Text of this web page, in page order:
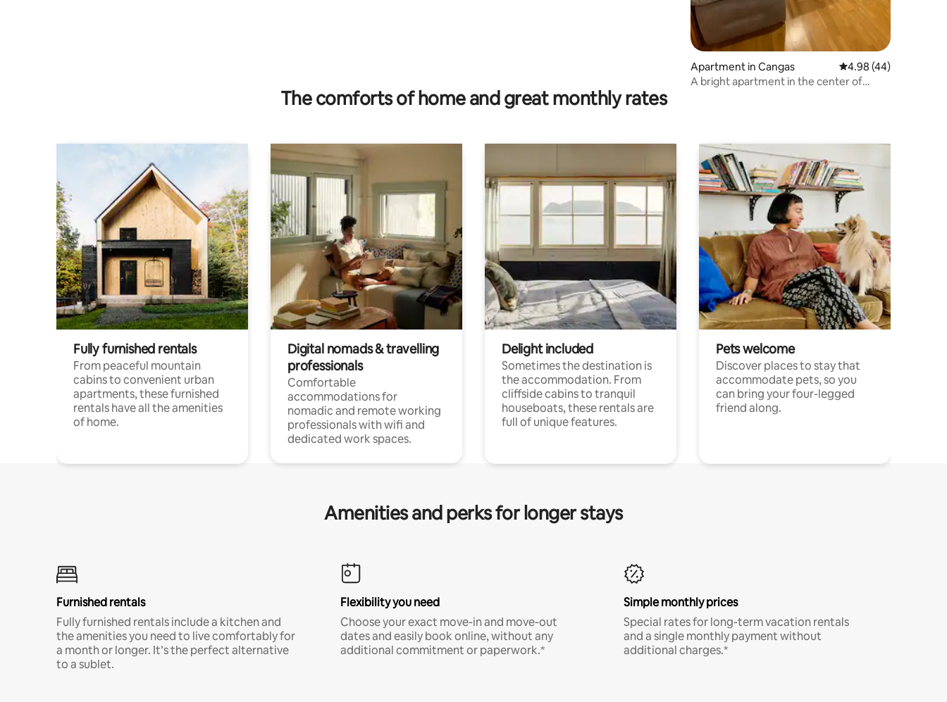
Apartment in Cangas 4.98 out of 5 average
4.98 (44)
A bright apartment in the center of
The comforts of home and great monthly rates
Fully furnished rentals
From peaceful mountain
cabins to convenient urban
apartments, these furnished
rentals have all the amenities
of home.
Digital nomads & travelling
professionals
Comfortable
accommodations for
nomadic and remote working
professionals with wifi and
dedicated work spaces.
Delight included
Sometimes the destination is
the accommodation. From
cliffside cabins to tranquil
houseboats, these rentals are
full of unique features.
Pets welcome
Discover places to stay that
accommodate pets, so you
can bring your four-legged
friend along.
Amenities and perks for longer stays
Furnished rentals
Fully furnished rentals include a kitchen and
the amenities you need to live comfortably for
a month or longer. It’s the perfect alternative
to a sublet.
Flexibility you need
Choose your exact move-in and move-out
dates and easily book online, without any
additional commitment or paperwork.*
Simple monthly prices
Special rates for long-term vacation rentals
and a single monthly payment without
additional charges.*